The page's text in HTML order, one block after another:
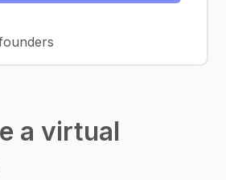
a virtual